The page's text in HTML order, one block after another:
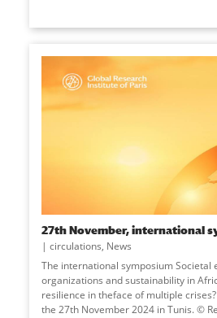
27th November, international
circulations, News
The international symposium Societal
organizations and sustainability in
resilience in theface of multiple
the 27th November 2024 in Tunis. ©